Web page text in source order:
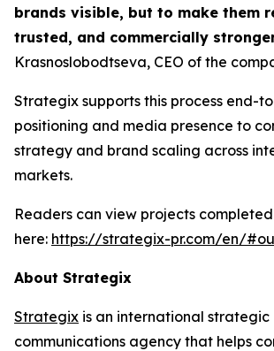
brands visible, but to make them
trusted, and commercially
Krasnoslobodtseva, CEO of the
Strategix supports this process end-
positioning and media presence to
strategy and brand scaling across
markets.
Readers can view projects
here: https://strategix-pr.com/en/
About Strategix
Strategix is an international strategic
communications agency that helps